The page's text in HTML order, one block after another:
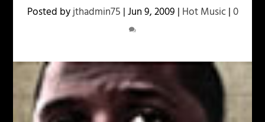
Posted byjthadmin75 |Jun 9, 2009 | Hot Music|0